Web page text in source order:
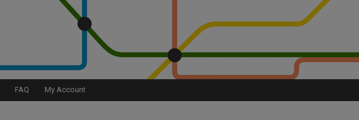
FAQ My Account